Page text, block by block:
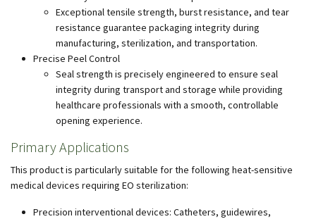
Exceptional tensile strength, burst resistance, and tear
resistance guarantee packaging integrity during
manufacturing, sterilization, and transportation.
Precise Peel Control
Seal strength is precisely engineered to ensure seal
integrity during transport and storage while providing
healthcare professionals with a smooth, controllable
opening experience.
Primary Applications
This product is particularly suitable for the following heat-sensitive
medical devices requiring EO sterilization:
Precision interventional devices: Catheters, guidewires,